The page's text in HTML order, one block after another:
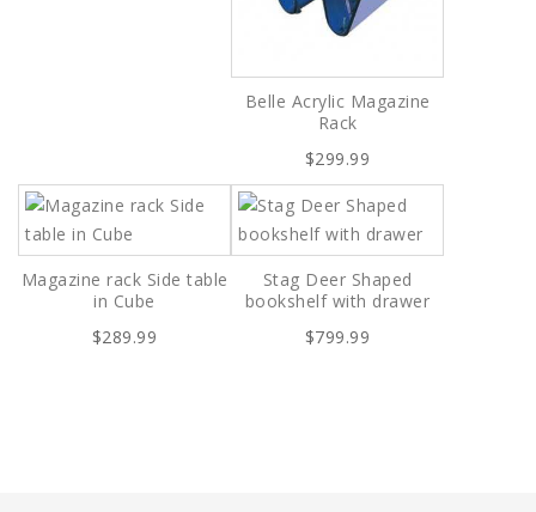
Belle Acrylic Magazine
Rack
$299.99
Magazine rack Side table
in Cube
$289.99
Stag Deer Shaped
bookshelf with drawer
$799.99